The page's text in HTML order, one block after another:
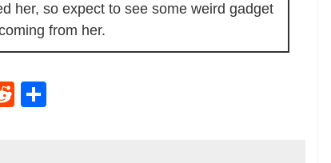
her, so expect to see some weird gadget
from her.
Reddit